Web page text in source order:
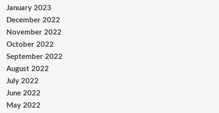
January 2023
December 2022
November 2022
October 2022
September 2022
August 2022
July 2022
June 2022
May 2022